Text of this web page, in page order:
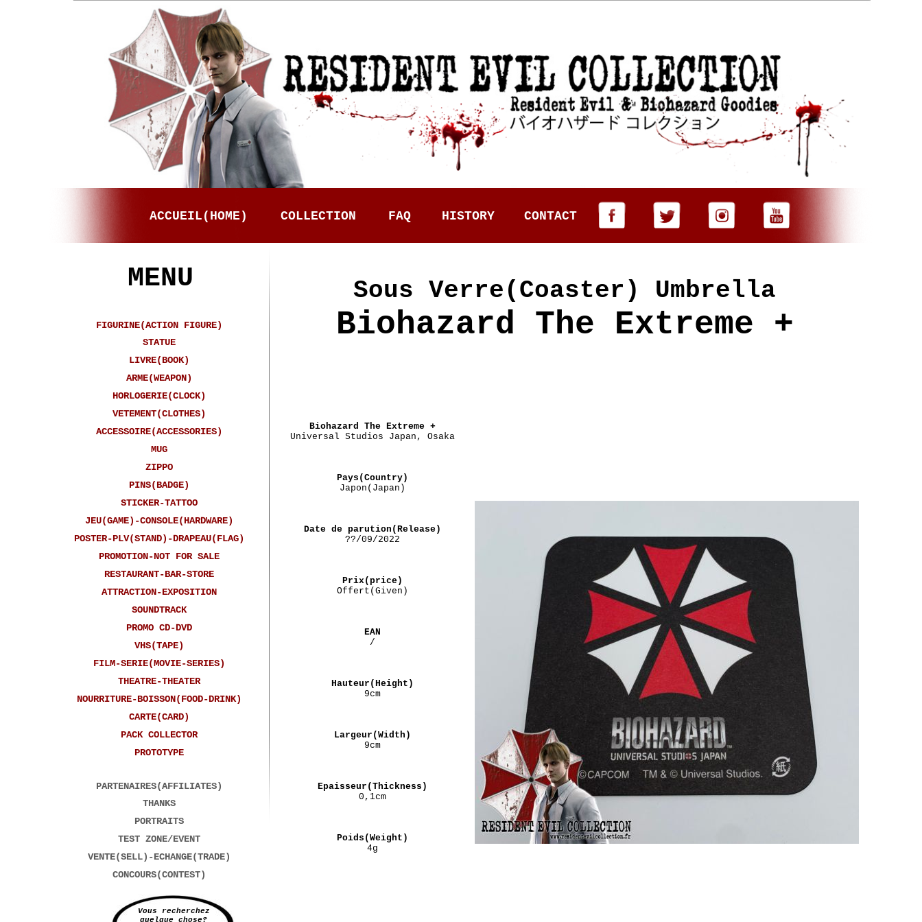
Biohazard The Extreme +
Universal Studios Japan, Osaka
Pays(Country)
Japon(Japan)
Date de parution(Release)
??/09/2022
Prix(price)
Offert(Given)
EAN
/
Hauteur(Height)
9cm
Largeur(Width)
9cm
Epaisseur(Thickness)
0,1cm
Poids(Weight)
4g
Sous Verre(Coaster) Umbrella
Biohazard The Extreme +
FIGURINE(ACTION FIGURE)
STATUE
LIVRE(BOOK)
ARME(WEAPON)
HORLOGERIE(CLOCK)
VETEMENT(CLOTHES)
ACCESSOIRE(ACCESSORIES)
MUG
ZIPPO
PINS(BADGE)
STICKER-TATTOO
JEU(GAME)-CONSOLE(HARDWARE)
POSTER-PLV(STAND)-DRAPEAU(FLAG)
PROMOTION-NOT FOR SALE
RESTAURANT-BAR-STORE
ATTRACTION-EXPOSITION
SOUNDTRACK
PROMO CD-DVD
VHS(TAPE)
FILM-SERIE(MOVIE-SERIES)
THEATRE-THEATER
NOURRITURE-BOISSON(FOOD-DRINK)
CARTE(CARD)
PACK COLLECTOR
PROTOTYPE
MENU
HISTORY
FAQ
ACCUEIL(HOME) CONTACT
COLLECTION
Vous recherchez
quelque chose?
PARTENAIRES(AFFILIATES)
THANKS
PORTRAITS
TEST ZONE/EVENT
VENTE(SELL)-ECHANGE(TRADE)
CONCOURS(CONTEST)